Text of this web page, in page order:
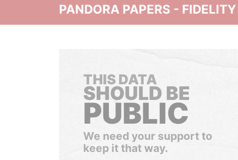
PANDORA PAPERS -
THIS DATA
SHOULD BE
PUBLIC
We need your support to
keep it that way.